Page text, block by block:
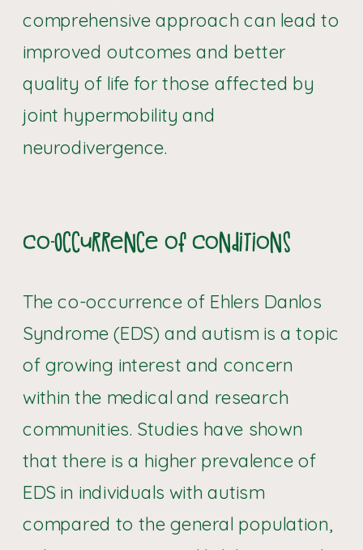
comprehensive approach can lead to
improved outcomes and better
quality of life for those affected by
joint hypermobility and
neurodivergence.
Co-Occurrence of Conditions
The co-occurrence of Ehlers Danlos
Syndrome (EDS) and autism is a topic
of growing interest and concern
within the medical and research
communities. Studies have shown
that there is a higher prevalence of
EDS in individuals with autism
compared to the general population,